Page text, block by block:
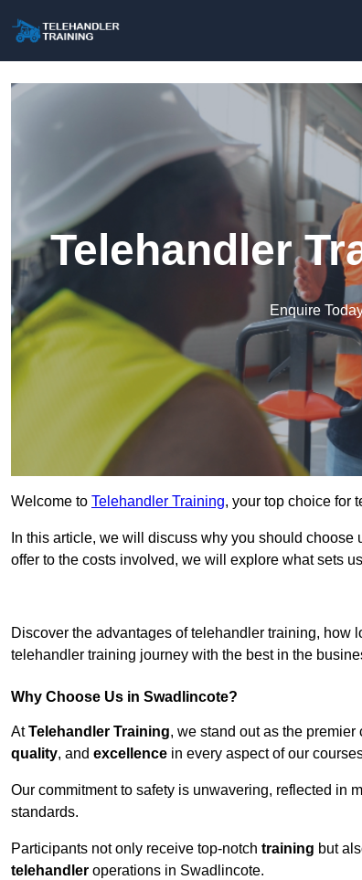
Telehandler
Enquire
Welcome to Telehandler Training, your top choice for
In this article, we will discuss why you should
offer to the costs involved, we will explore what sets
Discover the advantages of telehandler training, how
telehandler training journey with the best in the
Why Choose Us in Swadlincote?
AtTelehandler Training, we stand out as the premier
quality, and excellence in every aspect of our
Our commitment to safety is unwavering, reflected in
standards.
Participants not only receive top-notch training but
telehandler operations in Swadlincote.